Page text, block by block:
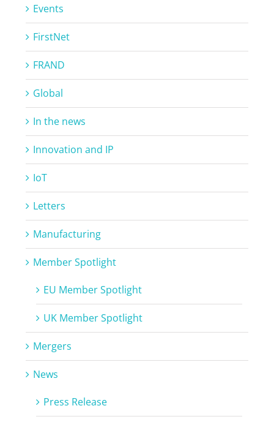
Events
FirstNet
FRAND
Global
In the news
Innovation and IP
IoT
Letters
Manufacturing
Member Spotlight
EU Member Spotlight
UK Member Spotlight
Mergers
News
Press Release